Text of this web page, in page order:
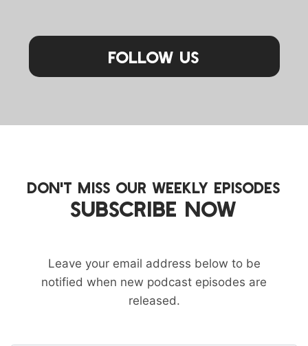
Follow Us
DON'T MISS OUR WEEKLY EPISODES
SUBSCRIBE NOW
Leave your email address below to be
notified when new podcast episodes are
released.